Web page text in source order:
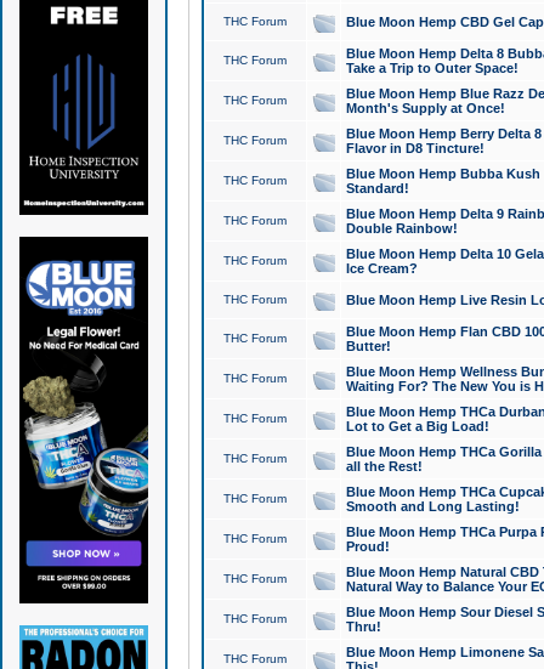
THC Forum Blue Moon Hemp CBD Gel
THC Forum
Blue Moon Hemp Delta 8
Take a Trip to Outer Space!
THC Forum
Blue Moon Hemp Blue Razz
Month's Supply at Once!
THC Forum
Blue Moon Hemp Berry Delta
Flavor in D8 Tincture!
THC Forum
Blue Moon Hemp Bubba
Standard!
THC Forum
Blue Moon Hemp Delta 9
Double Rainbow!
THC Forum
Blue Moon Hemp Delta 10
Ice Cream?
THC Forum Blue Moon Hemp Live Resin
THC Forum
Blue Moon Hemp Flan CBD
Butter!
THC Forum
Blue Moon Hemp Wellness
Waiting For? The New You is
THC Forum
Blue Moon Hemp THCa
Lot to Get a Big Load!
THC Forum
Blue Moon Hemp THCa
all the Rest!
THC Forum
Blue Moon Hemp THCa
Smooth and Long Lasting!
THC Forum
Blue Moon Hemp THCa Purpa
Proud!
THC Forum
Blue Moon Hemp Natural
Natural Way to Balance Your
THC Forum
Blue Moon Hemp Sour Diesel
Thru!
THC Forum
Blue Moon Hemp Limonene